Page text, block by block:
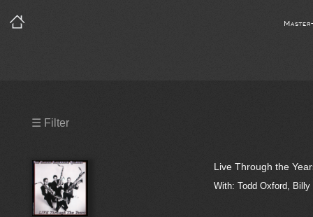
Sync License Required
☰ Filter
Live Through the
With: Todd Oxford,